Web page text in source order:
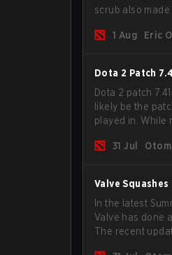
scrub also
subscribers got
separately.
1 Aug Eric
Dota 2 Patch
Dota 2 patch
likely be the
played in. While
update does go
31 Jul
Valve Squashes
In the latest
Valve has done
The recent